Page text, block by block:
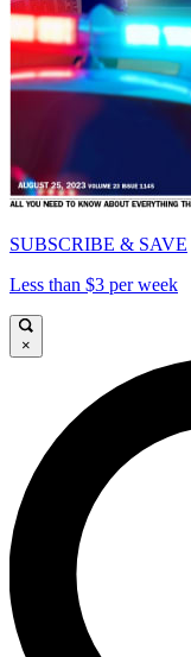
SUBSCRIBE & SAVE
Less than $3 per week
×